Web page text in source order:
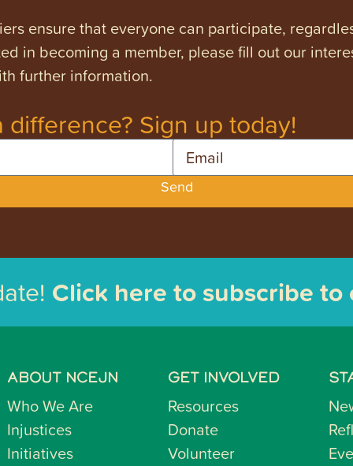
ensure that everyone can participate,
in becoming a member, please fill out our
further information.
difference? Sign up today!
Send
Click here to subscribe
ABOUT NCEJN
Who We Are
Injustices
Initiatives
GET INVOLVED
Resources
Donate
Volunteer